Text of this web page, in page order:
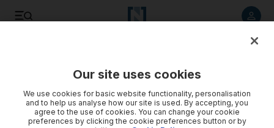
Our site uses cookies
We use cookies for basic website functionality, personalisation
and to help us analyse how our site is used. By accepting, you
agree to the use of cookies. You can change your cookie
preferences by clicking the cookie preferences button or by